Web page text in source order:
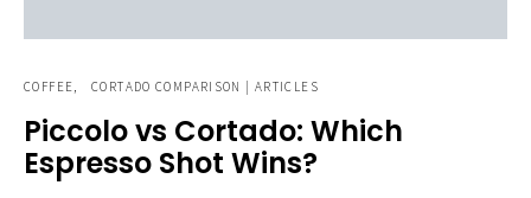
COFFEE CORTADO COMPARISON | ARTICLES
Piccolo vs Cortado: Which
Espresso Shot Wins?